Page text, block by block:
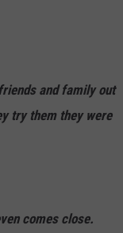
and family out
try them they were
comes close.